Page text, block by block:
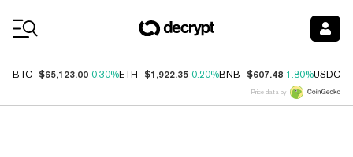
BTC $65,123.00 0.30%ETH $1,922.35 0.20%BNB $607.48 1.80%USDC
Price data by